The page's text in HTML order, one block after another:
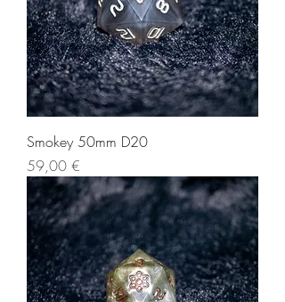
Smokey 50mm D20
Price
59,00 €